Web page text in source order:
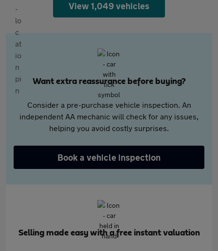
View 1,049 vehicles
Want extra reassurance before buying?
Consider a pre-purchase vehicle inspection. An
independent AA mechanic will check for any issues,
helping you avoid costly surprises.
Book a vehicle inspection
Selling made easy with a free instant valuation